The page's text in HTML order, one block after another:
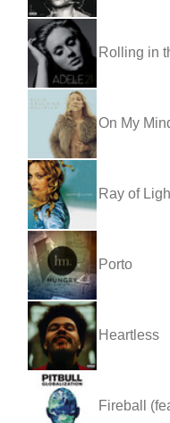
Rolling in
On My
Ray of
Porto
Heartless
Fireball